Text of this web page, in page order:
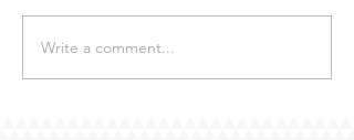
Write a comment...